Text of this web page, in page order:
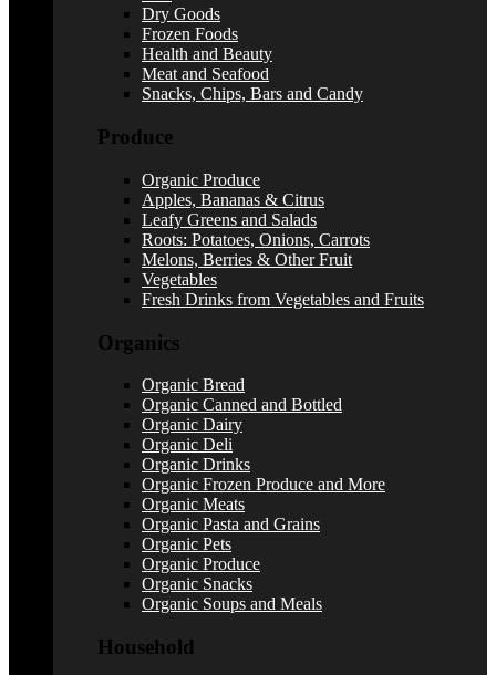
Dry Goods
Frozen Foods
Health and Beauty
Meat and Seafood
Snacks, Chips, Bars and Candy
Produce
Organic Produce
Apples, Bananas & Citrus
Leafy Greens and Salads
Roots: Potatoes, Onions, Carrots
Melons, Berries & Other Fruit
Vegetables
Fresh Drinks from Vegetables and Fruits
Organics
Organic Bread
Organic Canned and Bottled
Organic Dairy
Organic Deli
Organic Drinks
Organic Frozen Produce and More
Organic Meats
Organic Pasta and Grains
Organic Pets
Organic Produce
Organic Snacks
Organic Soups and Meals
Household